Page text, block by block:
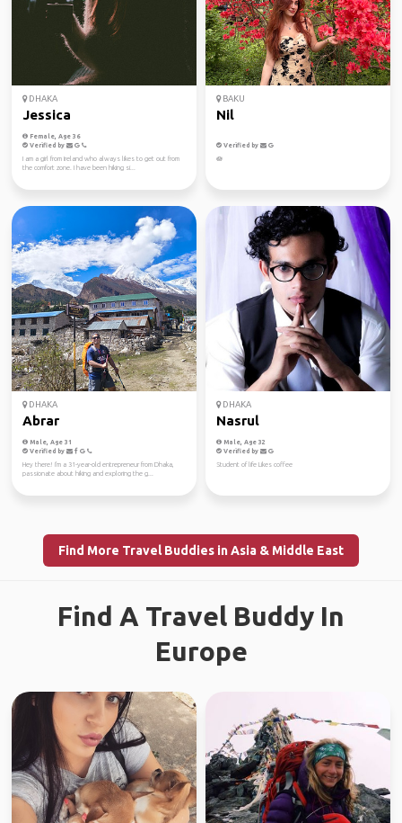
DHAKA
Jessica
Female, Age 36
Verified by
I am a girl from Ireland who always likes to get out from
the comfort zone. I have been hiking si...
BAKU
Nil
Verified by
🪷
DHAKA
Abrar
Male, Age 31
Verified by
Hey there! I'm a 31-year-old entrepreneur from Dhaka,
passionate about hiking and exploring the g...
DHAKA
Nasrul
Male, Age 32
Verified by
Student of life Likes coffee
Find More Travel Buddies in Asia & Middle East
Find A Travel Buddy In
Europe